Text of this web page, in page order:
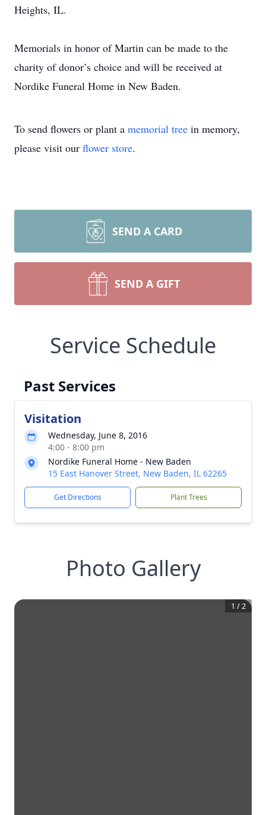
Heights, IL.
Memorials in honor of Martin can be made to the
charity of donor’s choice and will be received at
Nordike Funeral Home in New Baden.
To send flowers or plant a memorial tree in memory,
please visit our flower store.
SEND A CARD
SEND A GIFT
Service Schedule
Past Services
Visitation
Wednesday, June 8, 2016
4:00 - 8:00 pm
Nordike Funeral Home - New Baden
15 East Hanover Street, New Baden, IL 62265
Get Directions Plant Trees
Photo Gallery
1 /2